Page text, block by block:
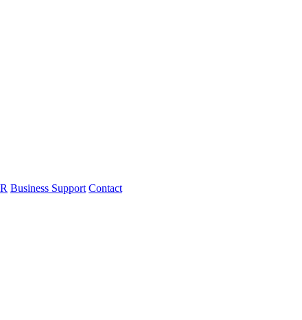
Business Support Contact